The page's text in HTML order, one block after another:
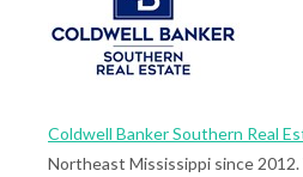
Coldwell Banker Southern Real
Northeast Mississippi since